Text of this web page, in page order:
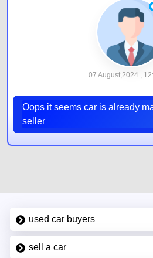
07 August,2024 ,
Oops it seems car is already
seller
used car buyers
sell a car